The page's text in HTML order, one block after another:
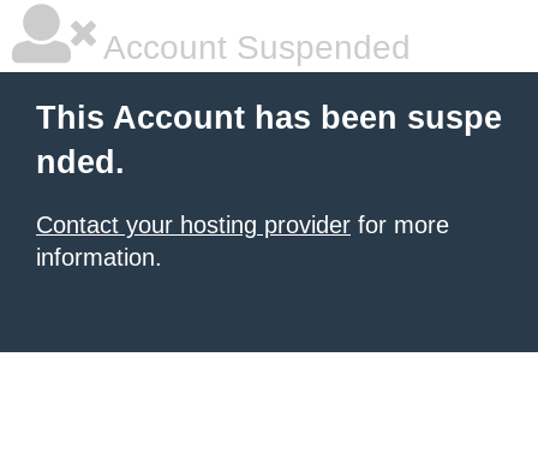
Account Suspended
This Account has been suspe
nded.
Contact your hosting provider for more
information.